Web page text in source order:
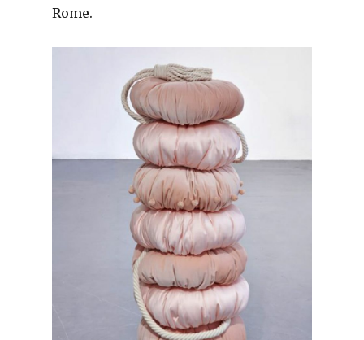
Rome.